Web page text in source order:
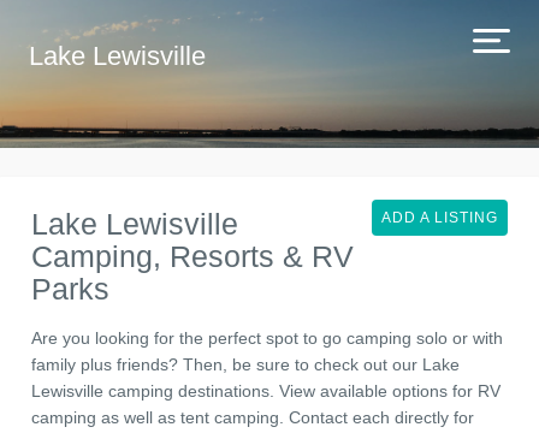
Lake Lewisville
Lake Lewisville
Camping, Resorts & RV
Parks
ADD A LISTING
Are you looking for the perfect spot to go camping solo or with
family plus friends? Then, be sure to check out our Lake
Lewisville camping destinations. View available options for RV
camping as well as tent camping. Contact each directly for